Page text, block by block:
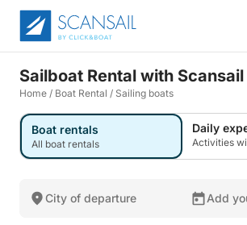
Sailboat Rental with Scansail
Home / Boat Rental / Sailing boats
Boat rentals
All boat rentals
Daily
Activities
City of departure Add